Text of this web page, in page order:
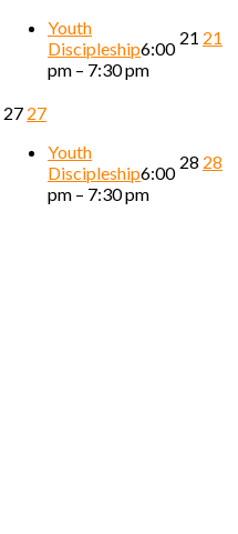
Youth
Discipleship6:00
pm – 7:30 pm
21 21
27 27
Youth
Discipleship6:00
pm – 7:30 pm
28 28